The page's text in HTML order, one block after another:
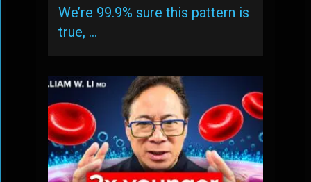
We’re 99.9% sure this pattern is
true, …